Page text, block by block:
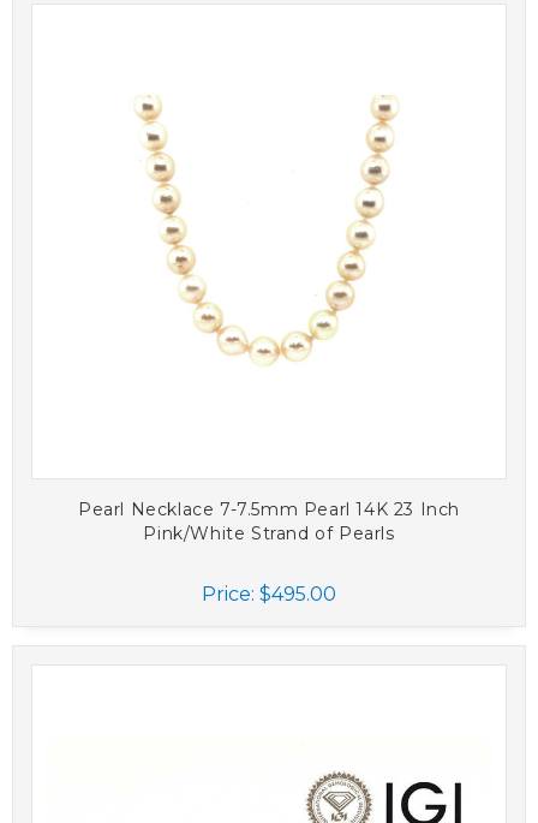
Pearl Necklace 7-7.5mm Pearl 14K 23 Inch
Pink/White Strand of Pearls
Price: $495.00